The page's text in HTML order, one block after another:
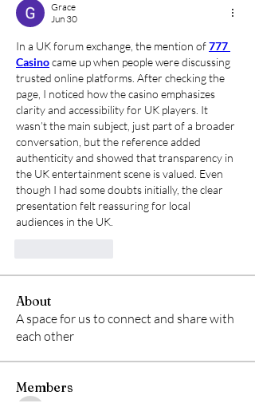
Grace
Jun 30
In a UK forum exchange, the mention of 777
Casino came up when people were discussing
trusted online platforms. After checking the
page, I noticed how the casino emphasizes
clarity and accessibility for UK players. It
wasn’t the main subject, just part of a broader
conversation, but the reference added
authenticity and showed that transparency in
the UK entertainment scene is valued. Even
though I had some doubts initially, the clear
presentation felt reassuring for local
audiences in the UK.
About
A space for us to connect and share with
each other
Members